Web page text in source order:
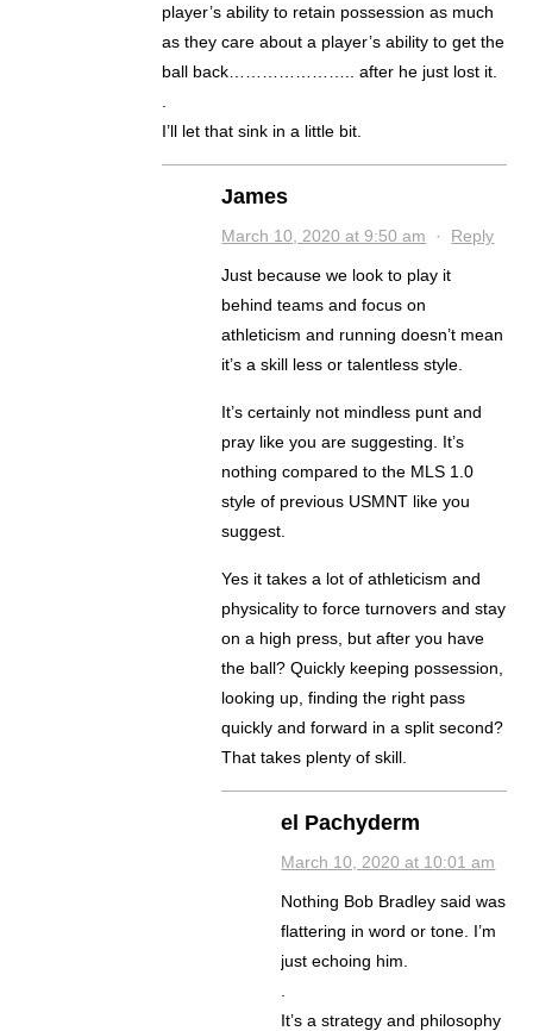
player’s ability to retain possession as much
as they care about a player’s ability to get the
ball back………………….. after he just lost it.
I’ll let that sink in a little bit.
James
March 10, 2020 at 9:50 am · Reply
Just because we look to play it
behind teams and focus on
athleticism and running doesn’t mean
it’s a skill less or talentless style.
It’s certainly not mindless punt and
pray like you are suggesting. It’s
nothing compared to the MLS 1.0
style of previous USMNT like you
suggest.
Yes it takes a lot of athleticism and
physicality to force turnovers and stay
on a high press, but after you have
the ball? Quickly keeping possession,
looking up, finding the right pass
quickly and forward in a split second?
That takes plenty of skill.
el Pachyderm
March 10, 2020 at 10:01 am
Nothing Bob Bradley said was
flattering in word or tone. I’m
just echoing him.
It’s a strategy and philosophy